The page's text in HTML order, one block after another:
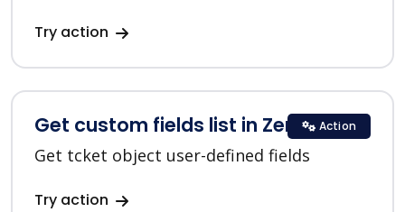
Try action
Get custom fields list in Zendesk
Get tcket object user-defined fields
Try action
Action